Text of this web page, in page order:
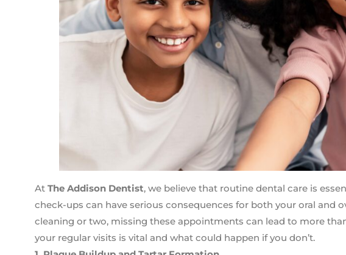
At The Addison Dentist, we believe that routine dental care is
check-ups can have serious consequences for both your oral and
cleaning or two, missing these appointments can lead to more
your regular visits is vital and what could happen if you don’t.